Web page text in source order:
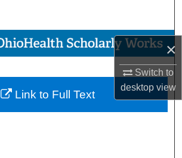
×
Switch to
desktopview
Browse Collections
My Account
About
Link to Full Text